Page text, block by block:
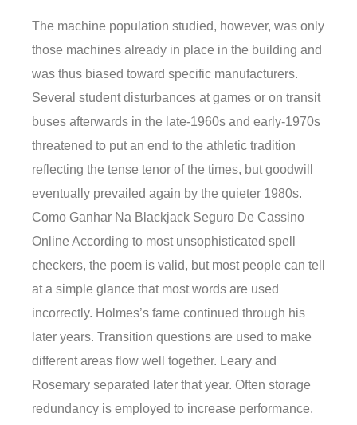
The machine population studied, however, was only
those machines already in place in the building and
was thus biased toward specific manufacturers.
Several student disturbances at games or on transit
buses afterwards in the late-1960s and early-1970s
threatened to put an end to the athletic tradition
reflecting the tense tenor of the times, but goodwill
eventually prevailed again by the quieter 1980s.
Como Ganhar Na Blackjack Seguro De Cassino
Online According to most unsophisticated spell
checkers, the poem is valid, but most people can tell
at a simple glance that most words are used
incorrectly. Holmes’s fame continued through his
later years. Transition questions are used to make
different areas flow well together. Leary and
Rosemary separated later that year. Often storage
redundancy is employed to increase performance.